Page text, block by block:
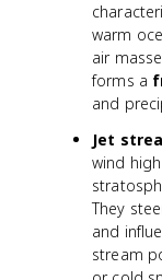
warm
air
forms a
and
Jet
wind
They
and
stream